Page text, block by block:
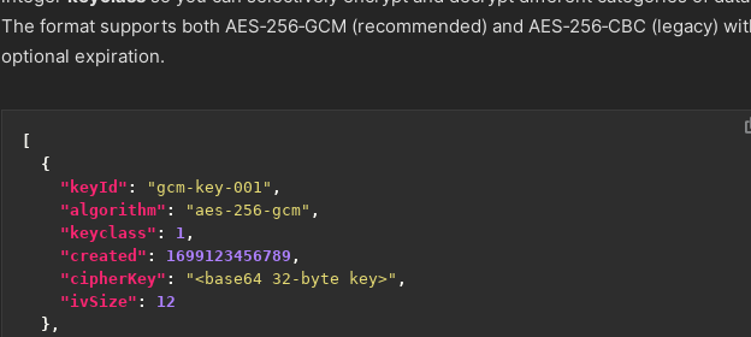
The format supports both AES‑256‑GCM (recommended) and AES‑256‑CBC (legacy)
optional expiration.
{
"keyId" : "gcm-key-001" ,
"algorithm" : "aes-256-gcm" ,
"keyclass" : 1 ,
"created" : 1699123456789 ,
"cipherKey" : "<base64 32-byte key>" ,
"ivSize" :
12
},